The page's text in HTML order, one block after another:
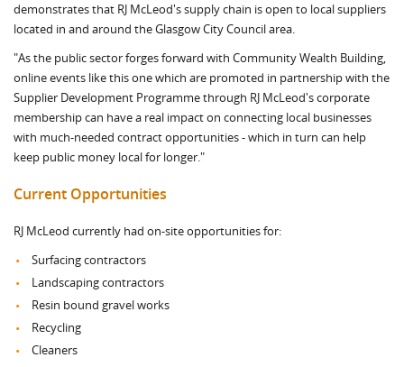
demonstrates that RJ McLeod's supply chain is open to local suppliers
located in and around the Glasgow City Council area.
"As the public sector forges forward with Community Wealth Building,
online events like this one which are promoted in partnership with the
Supplier Development Programme through RJ McLeod's corporate
membership can have a real impact on connecting local businesses
with much-needed contract opportunities - which in turn can help
keep public money local for longer."
Current Opportunities
RJ McLeod currently had on-site opportunities for:
Surfacing contractors
Landscaping contractors
Resin bound gravel works
Recycling
Cleaners